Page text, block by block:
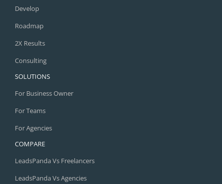
Develop
Roadmap
2X Results
Consulting
SOLUTIONS
For Business Owner
For Teams
For Agencies
COMPARE
LeadsPanda Vs Freelancers
LeadsPanda Vs Agencies